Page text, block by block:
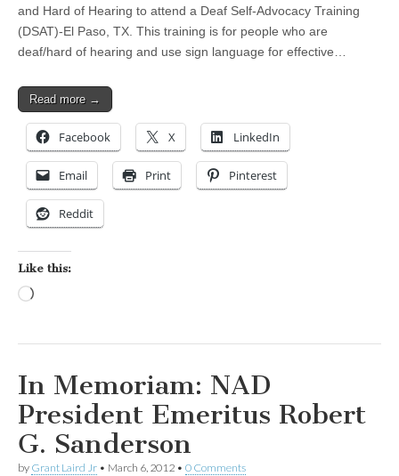
and Hard of Hearing to attend a Deaf Self-Advocacy Training
(DSAT)-El Paso, TX. This training is for people who are
deaf/hard of hearing and use sign language for effective…
Read more →
Facebook X LinkedIn
Email Print Pinterest
Reddit
Like this:
In Memoriam: NAD
President Emeritus Robert
G. Sanderson
by Grant Laird Jr • March 6, 2012 • 0 Comments